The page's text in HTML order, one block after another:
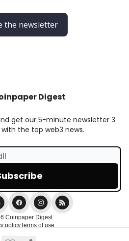
the newsletter
Digest
get our 5-minute newsletter 3
the top web3 news.
Coinpaper Digest.
policyTerms of use
Powered by beehiiv